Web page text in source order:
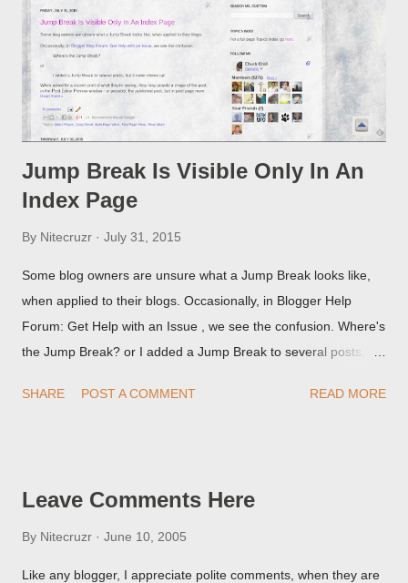
Jump Break Is Visible Only In An
Index Page
By Nitecruzr July 31, 2015
Some blog owners are unsure what a Jump Break looks like,
when applied to their blogs. Occasionally, in Blogger Help
Forum: Get Help with an Issue , we see the confusion. Where's
the Jump Break? or I added a Jump Break to several posts,
they're seeing, they may provide a image of the post, in the
SHARE POST A COMMENT READ MORE
Leave Comments Here
By Nitecruzr June 10, 2005
Like any blogger, I appreciate polite comments, when they are